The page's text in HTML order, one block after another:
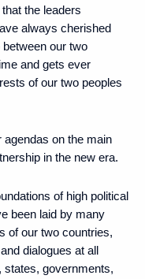
the leaders
always cherished
our two
and gets ever
of our two peoples
agendas on the main
in the new era.
of high political
been laid by many
of our two countries,
dialogues at all
states, governments,